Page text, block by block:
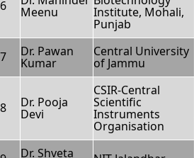
6 Meenu Institute, Mohali,
Punjab
7 Dr. Pawan
Kumar
Central University
of Jammu
8 Dr. Pooja
Devi
CSIR-Central
Scientific
Instruments
Organisation
Dr. Shveta